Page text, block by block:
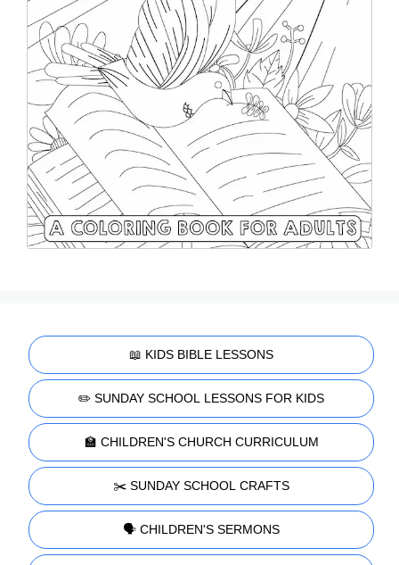
📖 KIDS BIBLE LESSONS
✏️ SUNDAY SCHOOL LESSONS FOR KIDS
🏫 CHILDREN'S CHURCH CURRICULUM
✂️ SUNDAY SCHOOL CRAFTS
🗣️ CHILDREN'S SERMONS